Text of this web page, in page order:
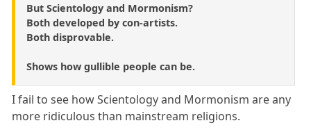
But Scientology and Mormonism?
Both developed by con-artists.
Both disprovable.
Shows how gullible people can be.
I fail to see how Scientology and Mormonism are any
more ridiculous than mainstream religions.